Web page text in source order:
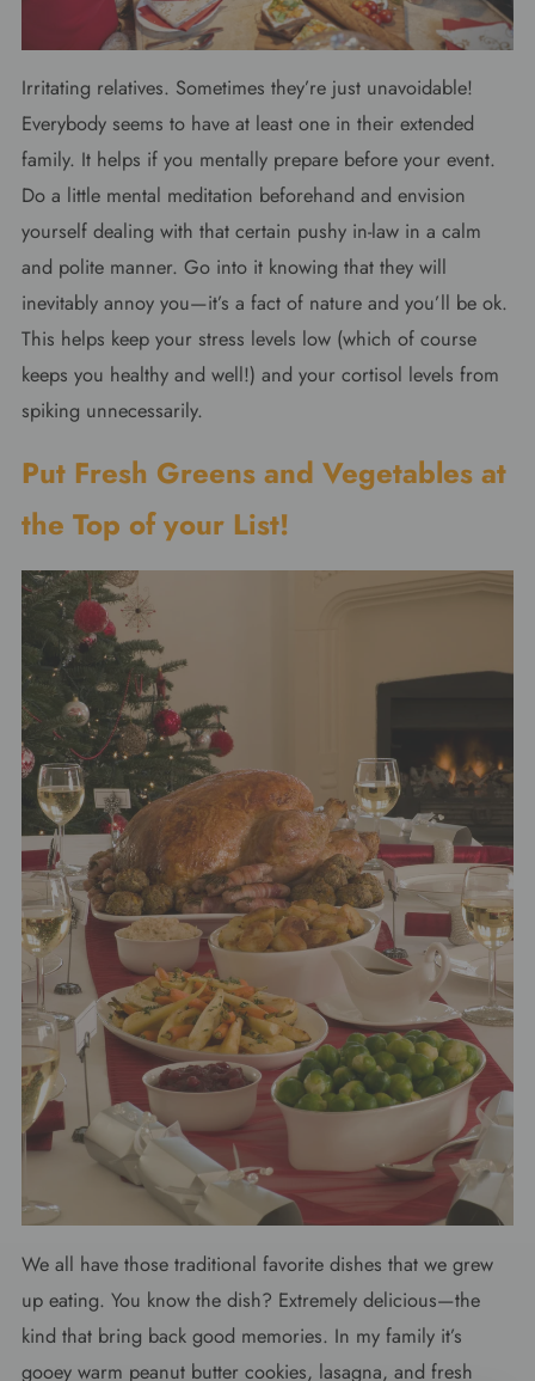
Irritating relatives. Sometimes they’re just unavoidable!
Everybody seems to have at least one in their extended
family. It helps if you mentally prepare before your event.
Do a little mental meditation beforehand and envision
yourself dealing with that certain pushy in-law in a calm
and polite manner. Go into it knowing that they will
inevitably annoy you—it’s a fact of nature and you’ll be ok.
This helps keep your stress levels low (which of course
keeps you healthy and well!) and your cortisol levels from
spiking unnecessarily.
Put Fresh Greens and Vegetables at
the Top of your List!
We all have those traditional favorite dishes that we grew
up eating. You know the dish? Extremely delicious—the
kind that bring back good memories. In my family it’s
gooey warm peanut butter cookies, lasagna, and fresh